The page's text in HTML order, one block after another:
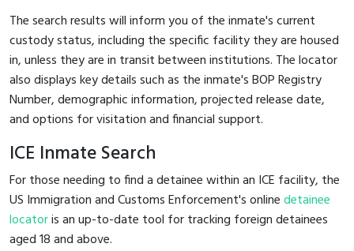
The search results will inform you of the inmate's current
custody status, including the specific facility they are housed
in, unless they are in transit between institutions. The locator
also displays key details such as the inmate's BOP Registry
Number, demographic information, projected release date,
and options for visitation and financial support.
ICE Inmate Search
For those needing to find a detainee within an ICE facility, the
US Immigration and Customs Enforcement's onlinedetainee
locatoris an up-to-date tool for tracking foreign detainees
aged 18 and above.